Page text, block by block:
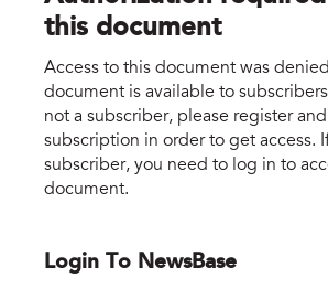
this document
Access to this document was
document is available to
not a subscriber, please register
subscription in order to get access.
subscriber, you need to log in to
document.
Login To NewsBase